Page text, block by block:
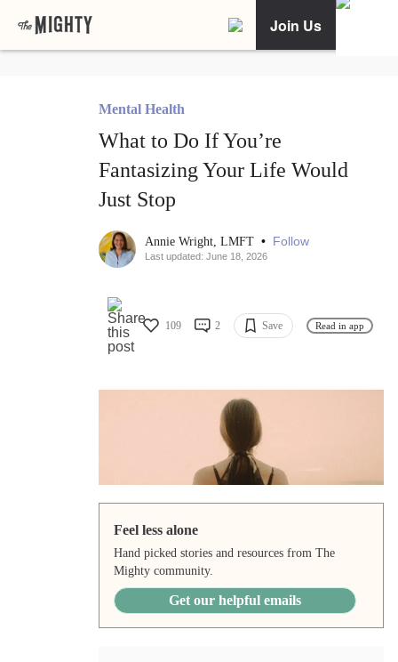
Join Us
Mental Health
What to Do If You’re
Fantasizing Your Life Would
Just Stop
Annie Wright, LMFT • Follow
Last updated: June 18, 2026
109 2 Save Read in app
Feel less alone
Hand picked stories and resources from The
Mighty community.
Get our helpful emails